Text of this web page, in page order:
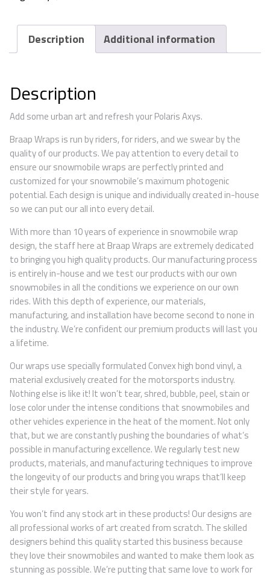
Description Additional information
Description
Add some urban art and refresh your Polaris Axys.
Braap Wraps is run by riders, for riders, and we swear by the
quality of our products. We pay attention to every detail to
ensure our snowmobile wraps are perfectly printed and
customized for your snowmobile’s maximum photogenic
potential. Each design is unique and individually created in-house
so we can put our all into every detail.
With more than 10 years of experience in snowmobile wrap
design, the staff here at Braap Wraps are extremely dedicated
to bringing you high quality products. Our manufacturing process
is entirely in-house and we test our products with our own
snowmobiles in all the conditions we experience on our own
rides. With this depth of experience, our materials,
manufacturing, and installation have become second to none in
the industry. We’re confident our premium products will last you
a lifetime.
Our wraps use specially formulated Convex high bond vinyl, a
material exclusively created for the motorsports industry.
Nothing else is like it! It won’t tear, shred, bubble, peel, stain or
lose color under the intense conditions that snowmobiles and
other vehicles experience in the heat of the moment. Not only
that, but we are constantly pushing the boundaries of what’s
possible in manufacturing excellence. We regularly test new
products, materials, and manufacturing techniques to improve
the longevity of our products and bring you wraps that’ll keep
their style for years.
You won’t find any stock art in these products! Our designs are
all professional works of art created from scratch. The skilled
designers behind this quality started this business because
they love their snowmobiles and wanted to make them look as
stunning as possible. We’re putting that same love to work for